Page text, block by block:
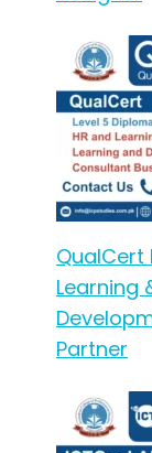
QualCert
Learning
Partner